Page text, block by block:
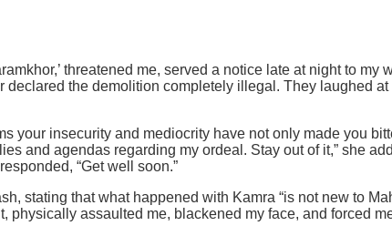
threatened me, served a notice late at night to my
the demolition completely illegal. They laughed
your insecurity and mediocrity have not only made you
and agendas regarding my ordeal. Stay out of it,” she
“Get well soon.”
stating that what happened with Kamra “is not new to
physically assaulted me, blackened my face, and forced